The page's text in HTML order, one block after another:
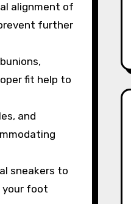
alignment of
further
fit help to
and
sneakers to
your foot